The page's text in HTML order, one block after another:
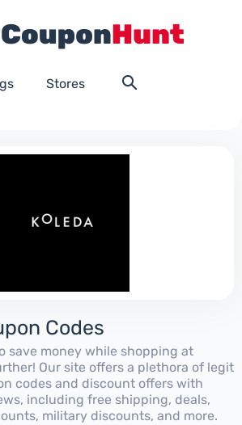
Stores
Codes
save money while shopping at
Our site offers a plethora of legit
codes and discount offers with
including free shipping, deals,
military discounts, and more.